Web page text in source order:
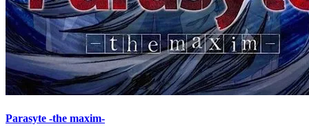
Parasyte -the maxim-